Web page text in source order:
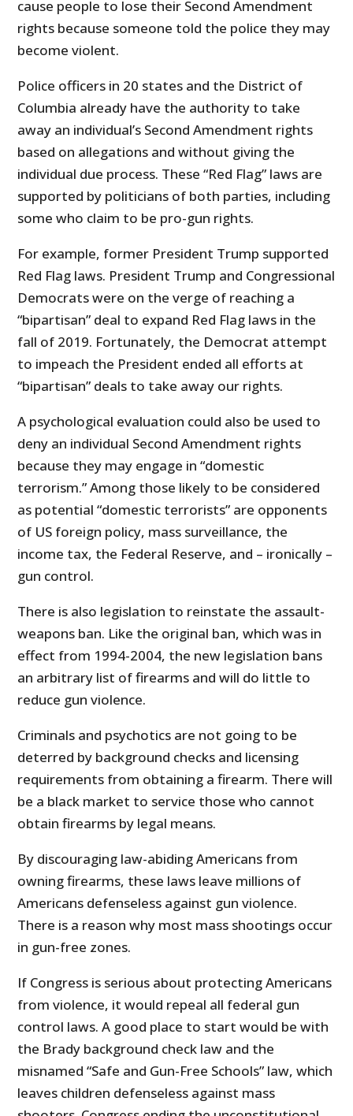
cause people to lose their Second Amendment
rights because someone told the police they may
become violent.
Police officers in 20 states and the District of
Columbia already have the authority to take
away an individual’s Second Amendment rights
based on allegations and without giving the
individual due process. These “Red Flag” laws are
supported by politicians of both parties, including
some who claim to be pro-gun rights.
For example, former President Trump supported
Red Flag laws. President Trump and Congressional
Democrats were on the verge of reaching a
“bipartisan” deal to expand Red Flag laws in the
fall of 2019. Fortunately, the Democrat attempt
to impeach the President ended all efforts at
“bipartisan” deals to take away our rights.
A psychological evaluation could also be used to
deny an individual Second Amendment rights
because they may engage in “domestic
terrorism.” Among those likely to be considered
as potential “domestic terrorists” are opponents
of US foreign policy, mass surveillance, the
income tax, the Federal Reserve, and – ironically –
gun control.
There is also legislation to reinstate the assault-
weapons ban. Like the original ban, which was in
effect from 1994-2004, the new legislation bans
an arbitrary list of firearms and will do little to
reduce gun violence.
Criminals and psychotics are not going to be
deterred by background checks and licensing
requirements from obtaining a firearm. There will
be a black market to service those who cannot
obtain firearms by legal means.
By discouraging law-abiding Americans from
owning firearms, these laws leave millions of
Americans defenseless against gun violence.
There is a reason why most mass shootings occur
in gun-free zones.
If Congress is serious about protecting Americans
from violence, it would repeal all federal gun
control laws. A good place to start would be with
the Brady background check law and the
misnamed “Safe and Gun-Free Schools” law, which
leaves children defenseless against mass